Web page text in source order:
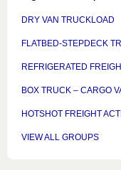
DRY VAN TRUCKLOAD
FLATBED-STEPDECK
REFRIGERATED
BOX TRUCK – CARGO
HOTSHOT FREIGHT
VIEW ALL GROUPS